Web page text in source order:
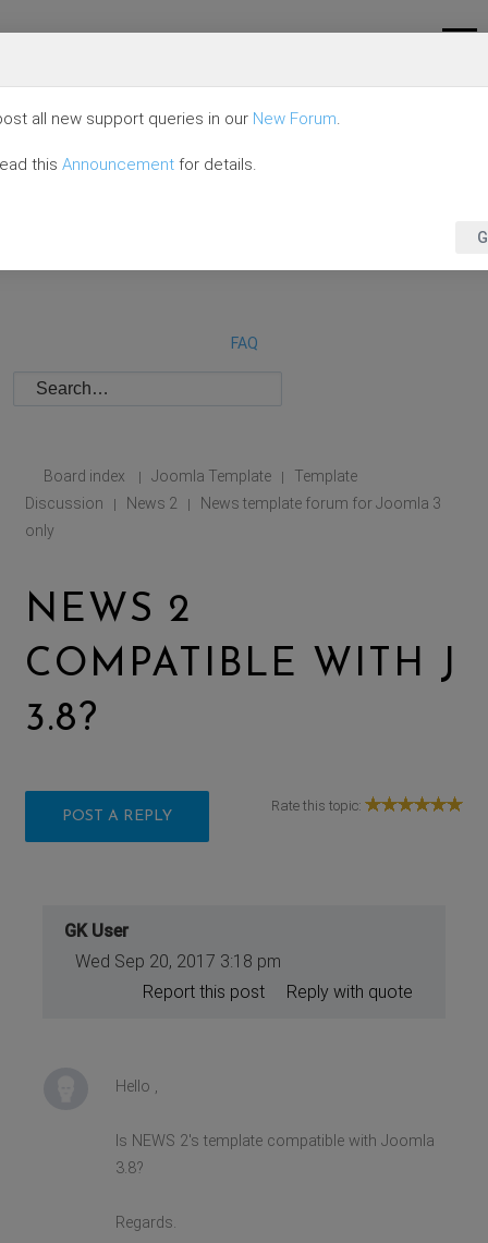
FAQ
Board index | Joomla Template |
Template
Discussion
| News 2 |
News template forum for Joomla 3
only
NEWS 2
COMPATIBLE WITH J
3.8?
POST A REPLY
Rate this topic:
GK User
Wed Sep 20, 2017 3:18 pm
Reply with quote
Report this post
Hello ,
Is NEWS 2's template compatible with Joomla
3.8?
Regards.
all new support queries in our New Forum.
this Announcement for details.